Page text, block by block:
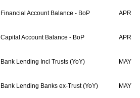
Financial Account Balance - BoP APR
Capital Account Balance - BoP APR
Bank Lending Incl Trusts (YoY) MAY
Bank Lending Banks ex-Trust (YoY) MAY